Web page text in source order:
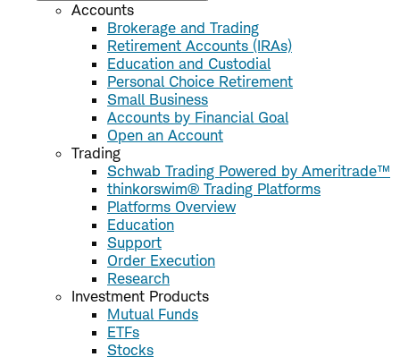
Accounts
Brokerage and Trading
Retirement Accounts (IRAs)
Education and Custodial
Personal Choice Retirement
Small Business
Accounts by Financial Goal
Open an Account
Trading
Schwab Trading Powered by Ameritrade™
thinkorswim® Trading Platforms
Platforms Overview
Education
Support
Order Execution
Research
Investment Products
Mutual Funds
ETFs
Stocks